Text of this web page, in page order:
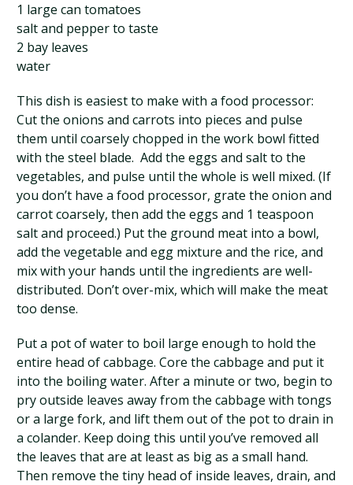
1 large can tomatoes
salt and pepper to taste
2 bay leaves
water
This dish is easiest to make with a food processor:
Cut the onions and carrots into pieces and pulse
them until coarsely chopped in the work bowl fitted
with the steel blade. Add the eggs and salt to the
vegetables, and pulse until the whole is well mixed. (If
you don’t have a food processor, grate the onion and
carrot coarsely, then add the eggs and 1 teaspoon
salt and proceed.) Put the ground meat into a bowl,
add the vegetable and egg mixture and the rice, and
mix with your hands until the ingredients are well-
distributed. Don’t over-mix, which will make the meat
too dense.
Put a pot of water to boil large enough to hold the
entire head of cabbage. Core the cabbage and put it
into the boiling water. After a minute or two, begin to
pry outside leaves away from the cabbage with tongs
or a large fork, and lift them out of the pot to drain in
a colander. Keep doing this until you’ve removed all
the leaves that are at least as big as a small hand.
Then remove the tiny head of inside leaves, drain, and